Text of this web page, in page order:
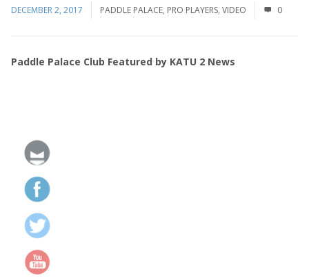
DECEMBER 2, 2017 PADDLE PALACE, PRO PLAYERS, VIDEO 0
Paddle Palace Club Featured by KATU 2 News